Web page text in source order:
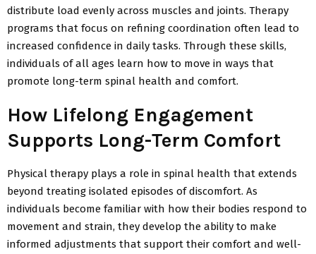
distribute load evenly across muscles and joints. Therapy
programs that focus on refining coordination often lead to
increased confidence in daily tasks. Through these skills,
individuals of all ages learn how to move in ways that
promote long-term spinal health and comfort.
How Lifelong Engagement
Supports Long-Term Comfort
Physical therapy plays a role in spinal health that extends
beyond treating isolated episodes of discomfort. As
individuals become familiar with how their bodies respond to
movement and strain, they develop the ability to make
informed adjustments that support their comfort and well-